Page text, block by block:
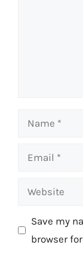
Name
Email
Website
Save my
browser